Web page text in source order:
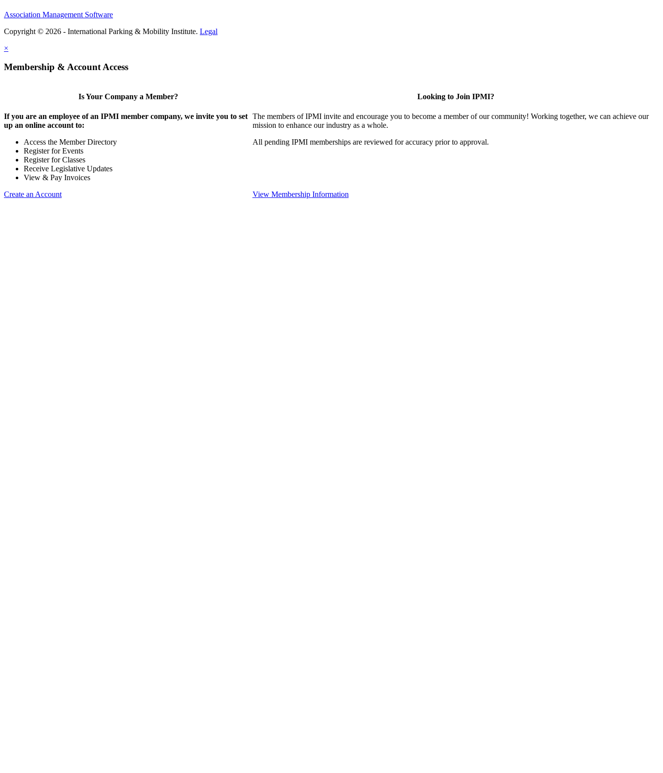
Association Management Software
Copyright © 2026 - International Parking & Mobility Institute. Legal
×
Membership & Account Access
Is Your Company a Member?
If you are an employee of an IPMI member company, we invite you to set
up an online account to:
Access the Member Directory
Register for Events
Register for Classes
Receive Legislative Updates
View & Pay Invoices
Create an Account
Looking to Join IPMI?
The members of IPMI invite and encourage you to become a member of our community! Working together, we can achieve our
mission to enhance our industry as a whole.
All pending IPMI memberships are reviewed for accuracy prior to approval.
View Membership Information